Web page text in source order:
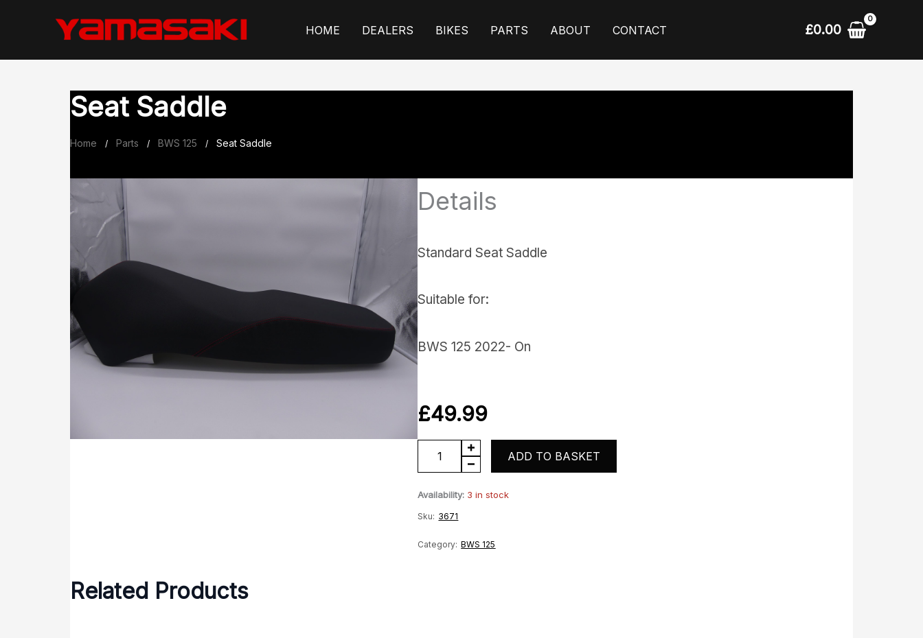
content
HOME DEALERS BIKES PARTS ABOUT CONTACT £0.00
Seat Saddle
Home / Parts / BWS 125 / Seat Saddle
Details
Standard Seat Saddle
Suitable for:
BWS 125 2022- On
£49.99
Seat
Saddle
quantity
ADD TO BASKET
Availability: 3 in stock
Sku: 3671
Category: BWS 125
Related Products